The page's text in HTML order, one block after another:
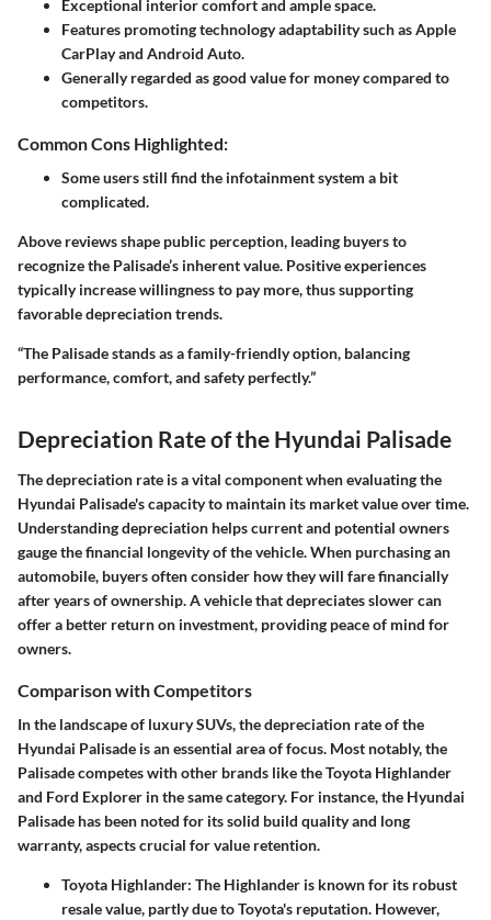
Exceptional interior comfort and ample space.
Features promoting technology adaptability such as Apple
CarPlay and Android Auto.
Generally regarded as good value for money compared to
competitors.
Common Cons Highlighted:
Some users still find the infotainment system a bit
complicated.
Above reviews shape public perception, leading buyers to
recognize the Palisade’s inherent value. Positive experiences
typically increase willingness to pay more, thus supporting
favorable depreciation trends.
“The Palisade stands as a family-friendly option, balancing
performance, comfort, and safety perfectly.”
Depreciation Rate of the Hyundai Palisade
The depreciation rate is a vital component when evaluating the
Hyundai Palisade's capacity to maintain its market value over time.
Understanding depreciation helps current and potential owners
gauge the financial longevity of the vehicle. When purchasing an
automobile, buyers often consider how they will fare financially
after years of ownership. A vehicle that depreciates slower can
offer a better return on investment, providing peace of mind for
owners.
Comparison with Competitors
In the landscape of luxury SUVs, the depreciation rate of the
Hyundai Palisade is an essential area of focus. Most notably, the
Palisade competes with other brands like the Toyota Highlander
and Ford Explorer in the same category. For instance, the Hyundai
Palisade has been noted for its solid build quality and long
warranty, aspects crucial for value retention.
Toyota Highlander: The Highlander is known for its robust
resale value, partly due to Toyota's reputation. However,